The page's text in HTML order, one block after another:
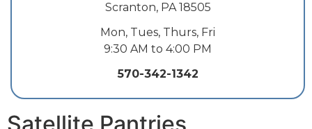
Scranton, PA 18505
Mon, Tues, Thurs, Fri
9:30 AM to 4:00 PM
570-342-1342